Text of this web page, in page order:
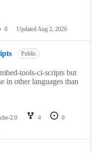
0 Updated Aug 2, 2026
Public
tools-ci-scripts but
in other languages than
2.0 4
0